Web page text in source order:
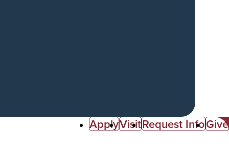
ApplyVisitRequest InfoGive